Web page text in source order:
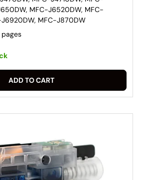
MFC-J6520DW, MFC-
MFC-J870DW
ADD TO CART